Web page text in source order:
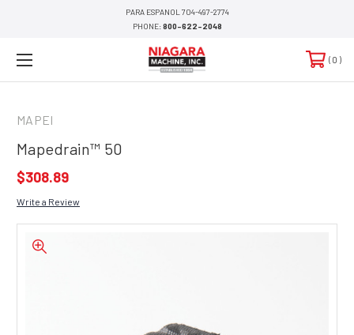
PARA ESPANOL 704-497-2774
PHONE:800-622-2048
0
MAPEI
Mapedrain™ 50
$308.89
Write a Review